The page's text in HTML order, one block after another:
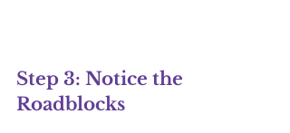
Step 3: Notice the
Roadblocks